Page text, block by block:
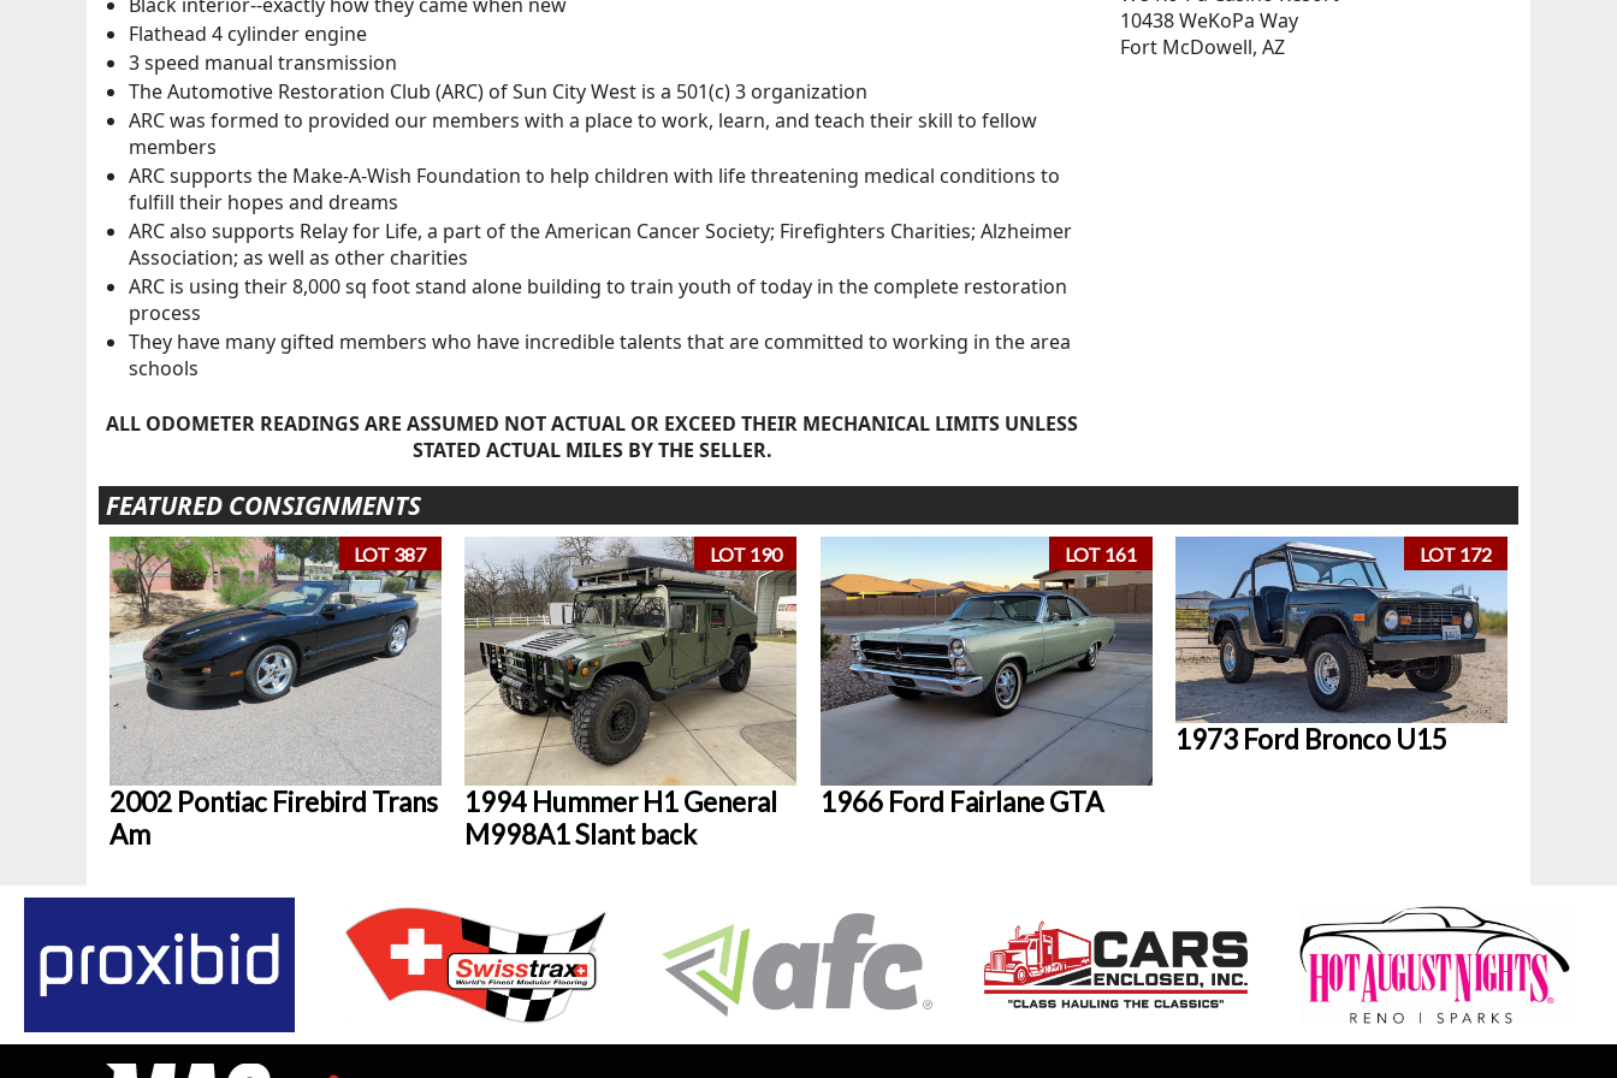
Flathead 4 cylinder engine
3 speed manual transmission
The Automotive Restoration Club (ARC) of Sun City West is a 501(c) 3 organization
ARC was formed to provided our members with a place to work, learn, and teach their skill to fellow
members
ARC supports the Make-A-Wish Foundation to help children with life threatening medical conditions to
fulfill their hopes and dreams
ARC also supports Relay for Life, a part of the American Cancer Society; Firefighters Charities; Alzheimer
Association; as well as other charities
ARC is using their 8,000 sq foot stand alone building to train youth of today in the complete restoration
process
They have many gifted members who have incredible talents that are committed to working in the area
schools
ALL ODOMETER READINGS ARE ASSUMED NOT ACTUAL OR EXCEED THEIR MECHANICAL LIMITS UNLESS
STATED ACTUAL MILES BY THE SELLER.
10438 WeKoPa Way
Fort McDowell, AZ
FEATURED CONSIGNMENTS
LOT 387
2002 Pontiac Firebird Trans
Am
LOT 190
1994 Hummer H1 General
M998A1 Slant back
LOT 161
1966 Ford Fairlane GTA
LOT 172
1973 Ford Bronco U15